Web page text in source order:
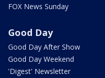
FOX News Sunday
Good Day
Good Day After Show
Good Day Weekend
'Digest' Newsletter